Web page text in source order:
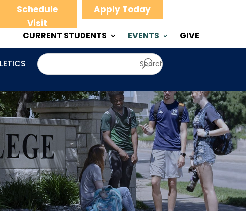
Schedule
Visit
Apply Today
CURRENT STUDENTS EVENTS GIVE